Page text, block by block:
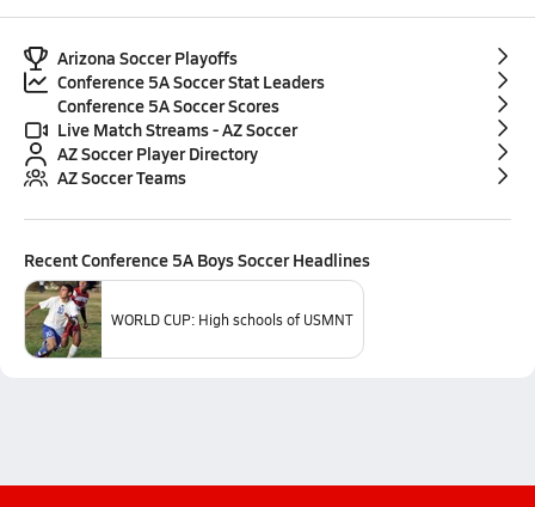
Arizona Soccer Playoffs
Conference 5A Soccer Stat Leaders
Conference 5A Soccer Scores
Live Match Streams - AZ Soccer
AZ Soccer Player Directory
AZ Soccer Teams
RecentConference 5A Boys SoccerHeadlines
WORLD CUP: High schools of USMNT